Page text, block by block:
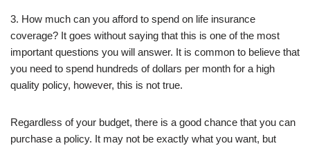
3. How much can you afford to spend on life insurance
coverage? It goes without saying that this is one of the most
important questions you will answer. It is common to believe that
you need to spend hundreds of dollars per month for a high
quality policy, however, this is not true.
Regardless of your budget, there is a good chance that you can
purchase a policy. It may not be exactly what you want, but